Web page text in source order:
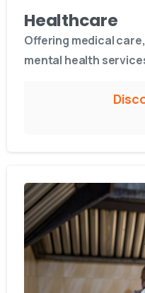
Healthcare
Offering medical
mental health